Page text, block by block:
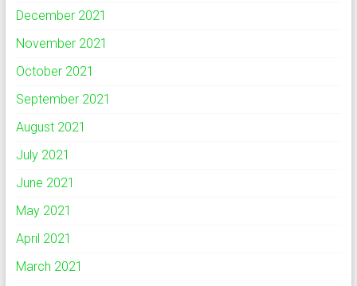
December 2021
November 2021
October 2021
September 2021
August 2021
July 2021
June 2021
May 2021
April 2021
March 2021